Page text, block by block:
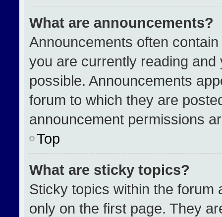
What are announcements?
Announcements often
you are currently reading
possible. Announcements
forum to which they are
announcement permissions
Top
What are sticky topics?
Sticky topics within the forum
only on the first page. They